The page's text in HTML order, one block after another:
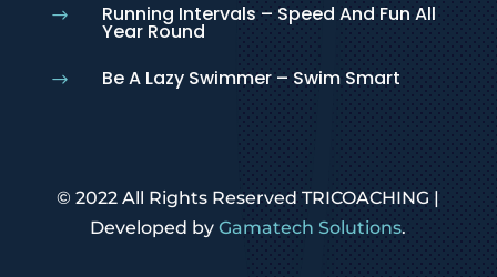
$ Running Intervals – Speed And Fun All
Year Round
$ Be A Lazy Swimmer – Swim Smart
© 2022 All Rights Reserved TRICOACHING |
Developed byGamatech Solutions.